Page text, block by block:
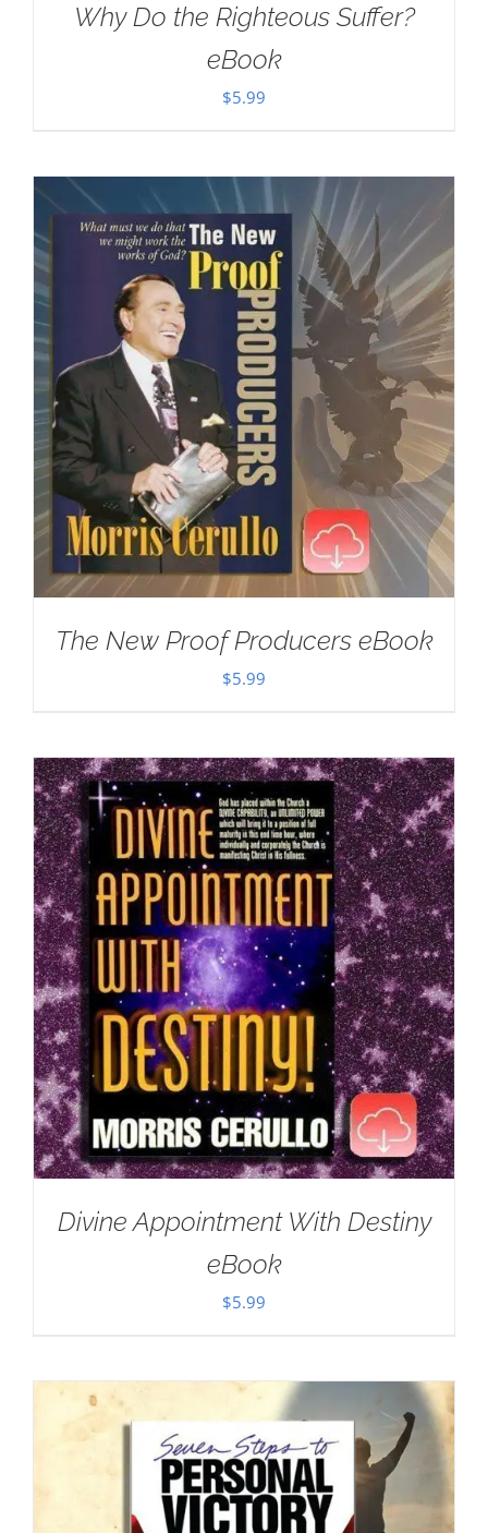
Why Do the Righteous Suffer?
eBook
$5.99
The New Proof Producers eBook
$5.99
Divine Appointment With Destiny
eBook
$5.99